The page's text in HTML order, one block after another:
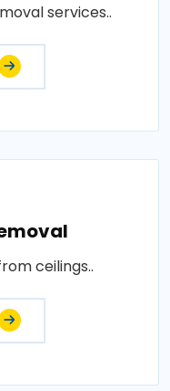
services..
ceilings..